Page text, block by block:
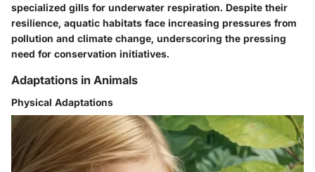
specialized gills for underwater respiration. Despite their
resilience, aquatic habitats face increasing pressures from
pollution and climate change, underscoring the pressing
need for conservation initiatives.
Adaptations in Animals
Physical Adaptations